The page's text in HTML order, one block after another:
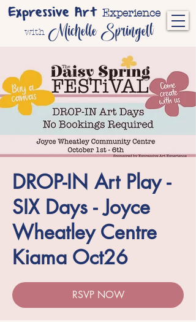
Expressive Art Experience
with Michelle Springett
DROP-IN Art Play -
SIX Days - Joyce
Wheatley Centre
Kiama Oct26
RSVP NOW